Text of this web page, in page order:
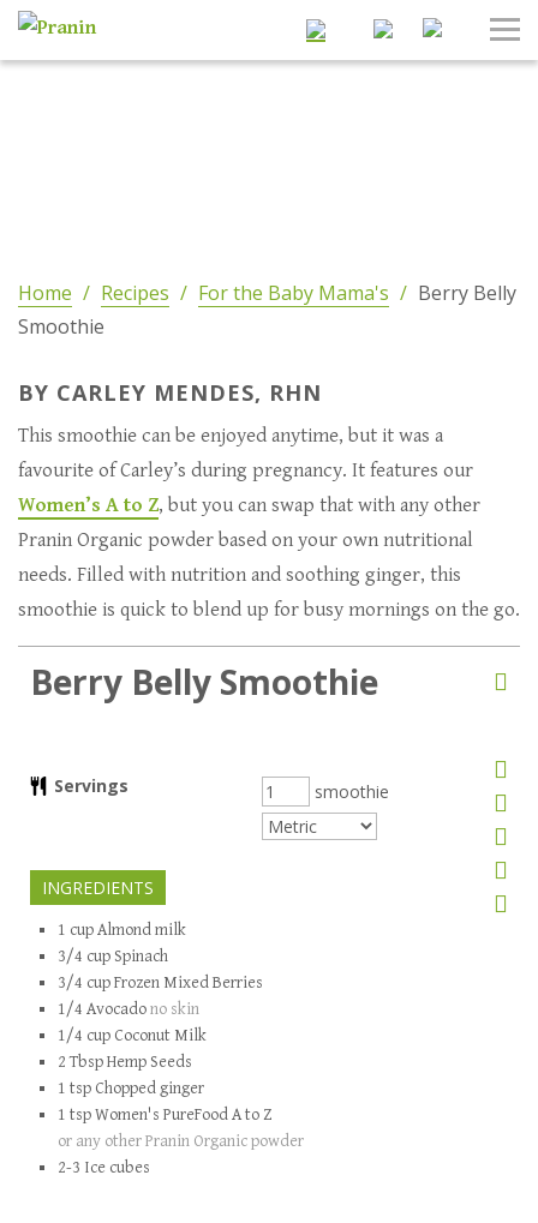
Search
Home / Recipes / For the Baby Mama's / Berry Belly
Smoothie
BY CARLEY MENDES, RHN
This smoothie can be enjoyed anytime, but it was a
favourite of Carley’s during pregnancy. It features our
Women’s A to Z, but you can swap that with any other
Pranin Organic powder based on your own nutritional
needs. Filled with nutrition and soothing ginger, this
smoothie is quick to blend up for busy mornings on the go.
Berry Belly Smoothie
Servings smoothie
INGREDIENTS
1 cupAlmond milk
3/4 cup Spinach
3/4 cupFrozen Mixed Berries
1/4 Avocadono skin
1/4 cup Coconut Milk
2 TbspHemp Seeds
1 tsp Chopped ginger
1 tspWomen's PureFood A to Z
or any other Pranin Organic powder
2-3 Ice cubes